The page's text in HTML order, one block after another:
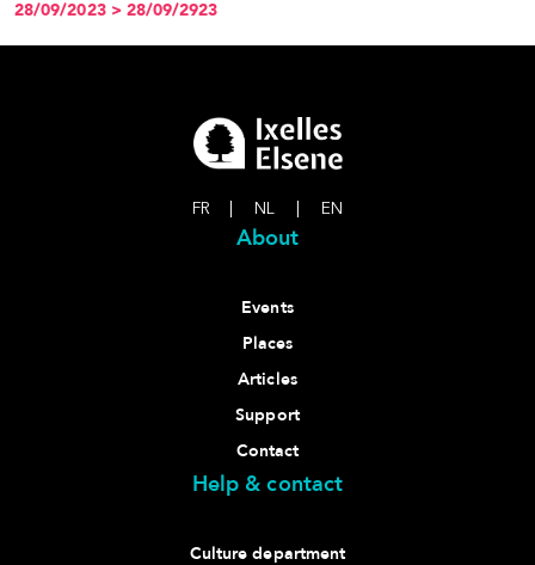
28/09/2023 > 28/09/2923
FR NL EN
About
Events
Places
Articles
Support
Contact
Help & contact
Culture department